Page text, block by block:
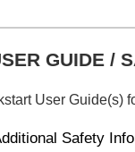
GUIDE /
User Guide(s)
Safety